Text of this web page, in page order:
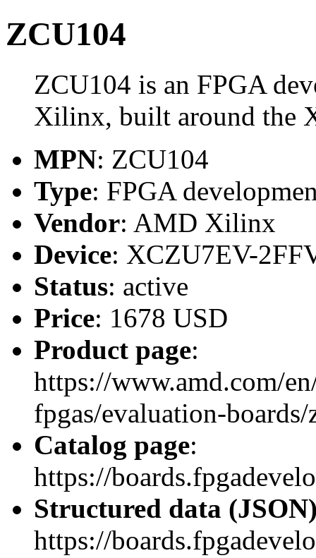
ZCU104
ZCU104 is an FPGA
Xilinx, built around the
MPN: ZCU104
Type: FPGA
Vendor: AMD Xilinx
Device: XCZU7EV-
Status: active
Price: 1678 USD
Product page:
https://www.amd.com/
fpgas/evaluation-
Catalog page:
https://
Structured data
https://